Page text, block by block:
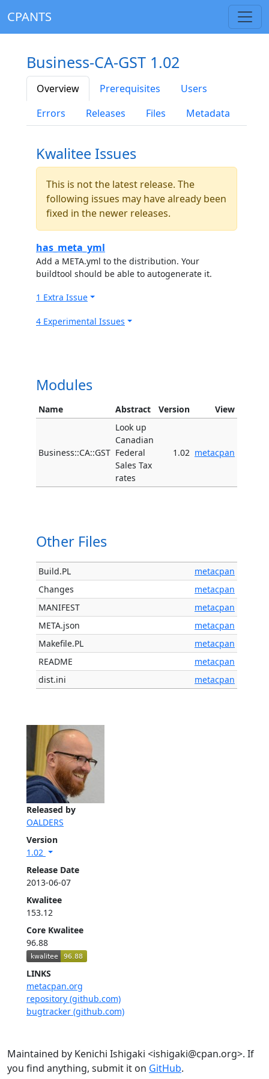
CPANTS
Released by
OALDERS
Version
1.02
Release Date
2013-06-07
Kwalitee
153.12
Core Kwalitee
96.88
LINKS
metacpan.org
repository (github.com)
bugtracker (github.com)
Business-CA-GST 1.02
Overview Prerequisites
Users
Errors
Releases Files Metadata
Kwalitee Issues
This is not the latest release. The
following issues may have already been
fixed in the newer releases.
has_meta_yml
Add a META.yml to the distribution. Your
buildtool should be able to autogenerate it.
1 Extra Issue
4 Experimental Issues
Modules
Name Abstract Version View
Business::CA::GST
Look up
Canadian
Federal
Sales Tax
rates
1.02 metacpan
Other Files
Build.PL
metacpan
Changes
metacpan
MANIFEST
metacpan
META.json
metacpan
Makefile.PL
metacpan
README
metacpan
dist.ini
metacpan
Maintained by Kenichi Ishigaki <ishigaki@cpan.org>. If
you find anything, submit it on GitHub.